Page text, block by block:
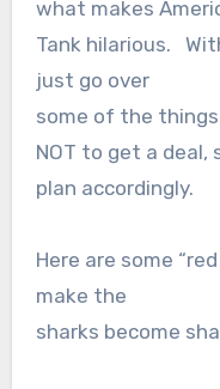
what makes
Tank hilarious.
just go over
some of the
NOT to get a deal,
plan accordingly.
Here are some
make the
sharks become